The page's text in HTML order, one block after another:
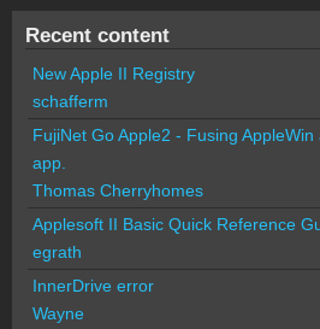
Recent content
New Apple II Registry
schafferm
FujiNet Go Apple2 - Fusing
app.
Thomas Cherryhomes
Applesoft II Basic Quick Reference
egrath
InnerDrive error
Wayne